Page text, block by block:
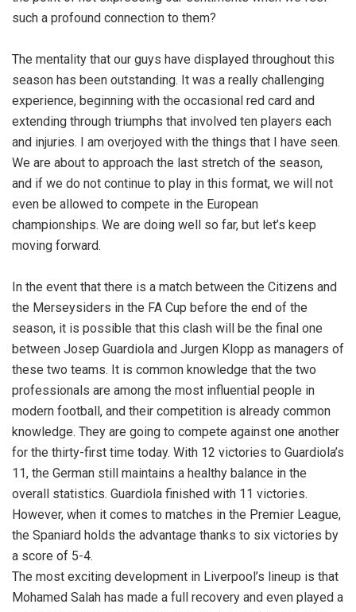
such a profound connection to them?
The mentality that our guys have displayed throughout this
season has been outstanding. It was a really challenging
experience, beginning with the occasional red card and
extending through triumphs that involved ten players each
and injuries. I am overjoyed with the things that I have seen.
We are about to approach the last stretch of the season,
and if we do not continue to play in this format, we will not
even be allowed to compete in the European
championships. We are doing well so far, but let’s keep
moving forward.
In the event that there is a match between the Citizens and
the Merseysiders in the FA Cup before the end of the
season, it is possible that this clash will be the final one
between Josep Guardiola and Jurgen Klopp as managers of
these two teams. It is common knowledge that the two
professionals are among the most influential people in
modern football, and their competition is already common
knowledge. They are going to compete against one another
for the thirty-first time today. With 12 victories to Guardiola’s
11, the German still maintains a healthy balance in the
overall statistics. Guardiola finished with 11 victories.
However, when it comes to matches in the Premier League,
the Spaniard holds the advantage thanks to six victories by
a score of 5-4.
The most exciting development in Liverpool’s lineup is that
Mohamed Salah has made a full recovery and even played a